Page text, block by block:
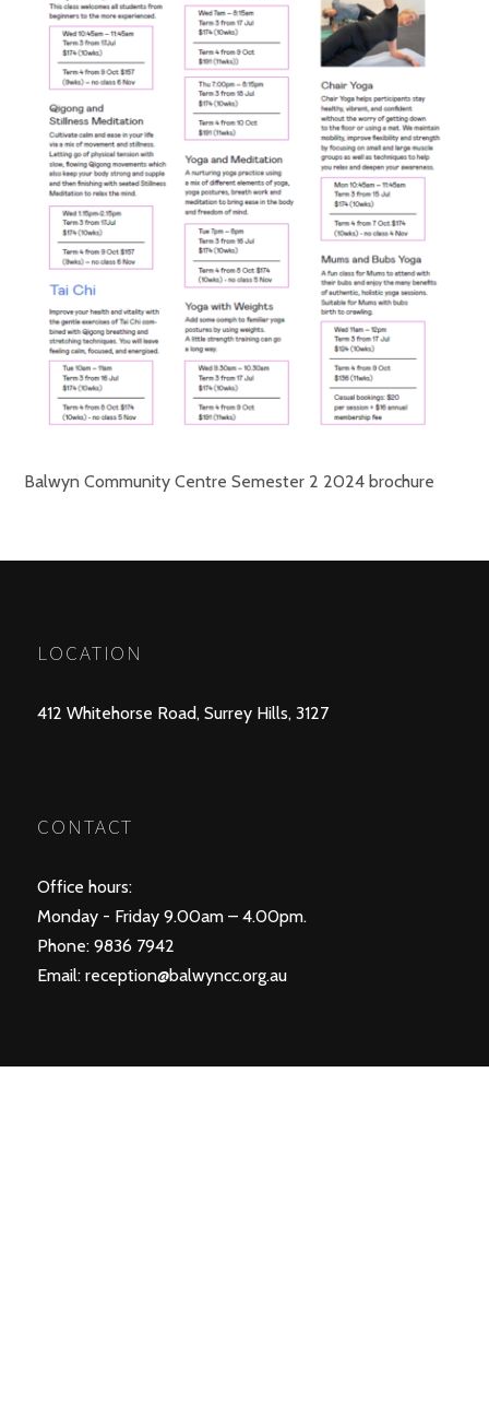
Balwyn Community Centre Semester 2 2024 brochure
LOCATION
412 Whitehorse Road, Surrey Hills, 3127
CONTACT
Office hours:
Monday - Friday 9.00am – 4.00pm.
Phone: 9836 7942
Email: reception@balwyncc.org.au